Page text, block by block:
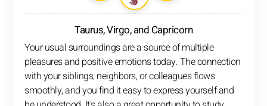
Taurus, Virgo, and Capricorn
Your usual surroundings are a source of multiple
pleasures and positive emotions today. The connection
with your siblings, neighbors, or colleagues flows
smoothly, and you find it easy to express yourself and